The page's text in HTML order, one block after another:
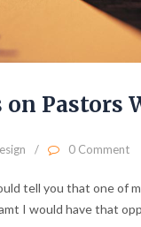
on Pastors
0 Comment
tell you that one of
I would have that